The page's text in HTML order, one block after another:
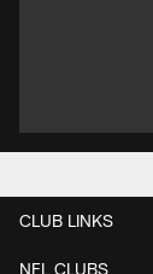
CLUB LINKS
NFL CLUBS